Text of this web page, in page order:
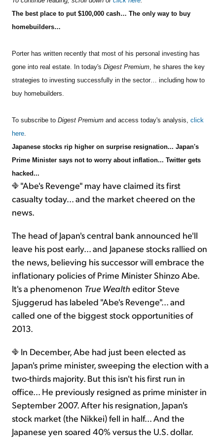
The best place to put $100,000 cash… The only way to buy
homebuilders…
Porter has written recently that most of his personal investing has
gone into real estate. In today's Digest Premium, he shares the key
strategies to investing successfully in the sector… including how to
buy homebuilders.
To subscribe to Digest Premium and access today's analysis, click
here.
Japanese stocks rip higher on surprise resignation... Japan's
Prime Minister says not to worry about inflation... Twitter gets
hacked...
"Abe's Revenge" may have claimed its first
casualty today... and the market cheered on the
news.
The head of Japan's central bank announced he'll
leave his post early... and Japanese stocks rallied on
the news, believing his successor will embrace the
inflationary policies of Prime Minister Shinzo Abe.
It's a phenomenon True Wealth editor Steve
Sjuggerud has labeled "Abe's Revenge"... and
called one of the biggest stock opportunities of
2013.
In December, Abe had just been elected as
Japan's prime minister, sweeping the election with a
two-thirds majority. But this isn't his first run in
office... He previously resigned as prime minister in
September 2007. After his resignation, Japan's
stock market (the Nikkei) fell in half... And the
Japanese yen soared 40% versus the U.S. dollar.